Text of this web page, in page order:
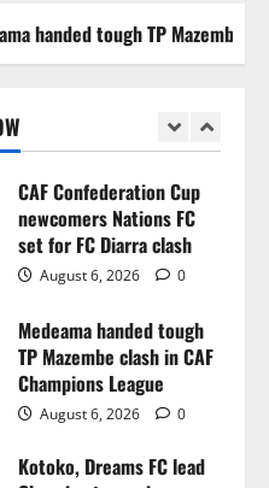
tough TP Mazembe clash in
Infantino dismisses
politics
CAF Confederation Cup
newcomers Nations FC
set for FC Diarra clash
August 6, 2026 0
Medeama handed tough
TP Mazembe clash in CAF
Champions League
August 6, 2026 0
Kotoko, Dreams FC lead